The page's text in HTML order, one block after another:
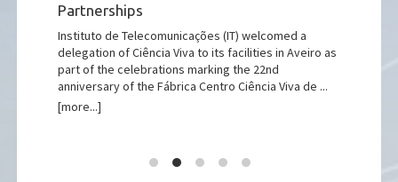
Partnerships
Instituto de Telecomunicações (IT) welcomed a
delegation of Ciência Viva to its facilities in Aveiro as
part of the celebrations marking the 22nd
anniversary of the Fábrica Centro Ciência Viva de ...
[more...]